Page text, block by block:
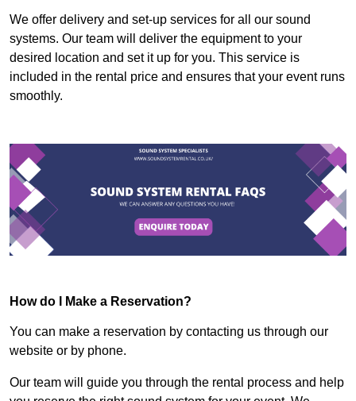
We offer delivery and set-up services for all our sound
systems. Our team will deliver the equipment to your
desired location and set it up for you. This service is
included in the rental price and ensures that your event runs
smoothly.
How do I Make a Reservation?
You can make a reservation by contacting us through our
website or by phone.
Our team will guide you through the rental process and help